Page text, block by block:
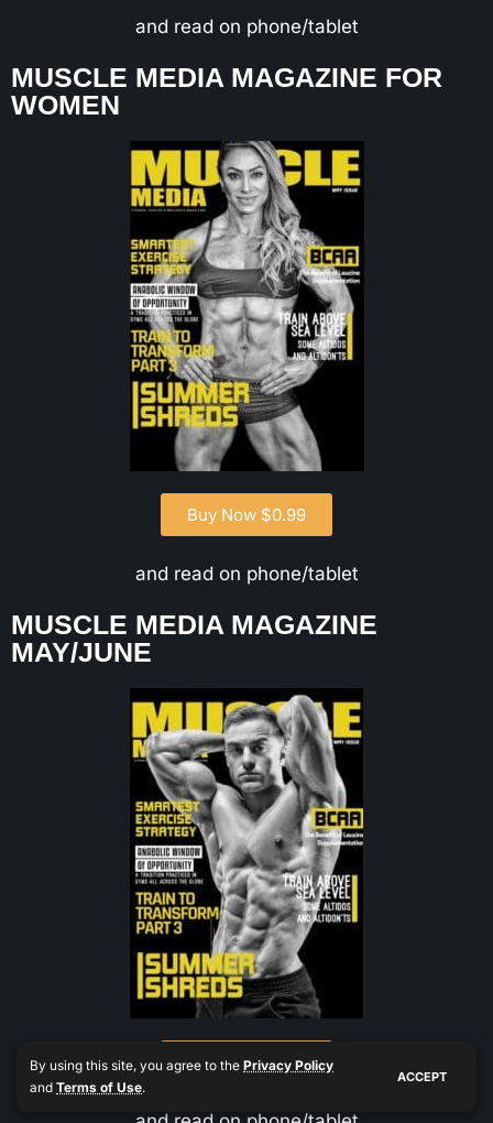
By using this site, you agree to the Privacy Policy
and Terms of Use.
ACCEPT
and read on phone/tablet
MUSCLE MEDIA MAGAZINE FOR
WOMEN
Buy Now $0.99
and read on phone/tablet
MUSCLE MEDIA MAGAZINE
MAY/JUNE
Buy Now $0.99